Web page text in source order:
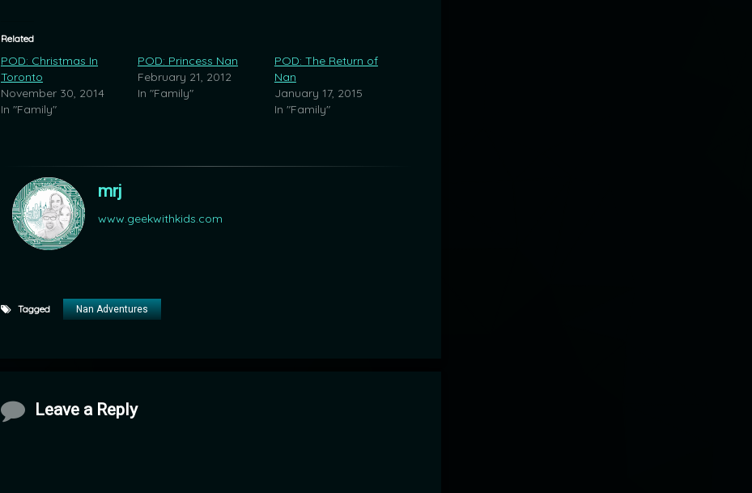
Related
POD: Christmas In
Toronto
November 30, 2014
In "Family"
POD: Princess Nan
February 21, 2012
In "Family"
POD: The Return of
Nan
January 17, 2015
In "Family"
mrj
www.geekwithkids.com
Tagged Nan Adventures
Comments
Leave a Reply